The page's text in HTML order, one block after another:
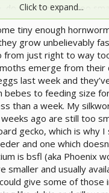
do you think he is too
Or should we stick
small dubia roaches?
Click to expand...
tiny enough
grow unbelievably
from just right to way
emerge from their
last week and
bebes to feeding size
than a week. My
ago are still too
gecko, which is why
and one which
is bsfl (aka Phoenix
smaller and usually
give some of those